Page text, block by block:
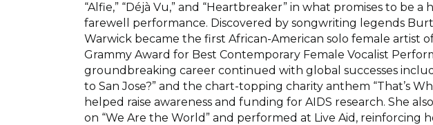
“Alfie,” “Déjà Vu,” and “Heartbreaker” in what promises to be
farewell performance. Discovered by songwriting legends
Warwick became the first African-American solo female artist
Grammy Award for Best Contemporary Female Vocalist
groundbreaking career continued with global successes
to San Jose?” and the chart-topping charity anthem “That’s
helped raise awareness and funding for AIDS research. She
on “We Are the World” and performed at Live Aid, reinforcing